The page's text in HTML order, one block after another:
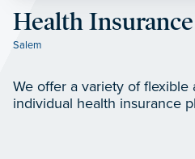
Health Insurance
Salem
We offer a variety of flexible
individual health insurance